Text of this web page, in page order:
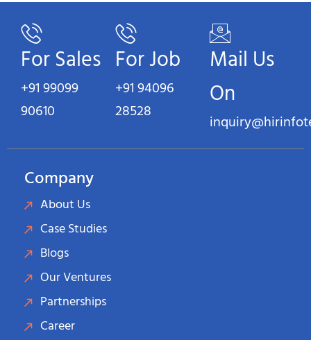
For Sales
+91 99099
90610
For Job
+91 94096
28528
Mail Us
On
Company
About Us
Case Studies
Blogs
Our Ventures
Partnerships
Career